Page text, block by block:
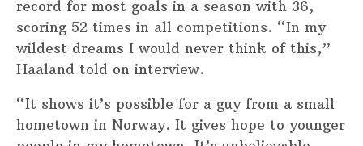
record for most goals in a season with 36,
scoring 52 times in all competitions. “In my
wildest dreams I would never think of this,”
Haaland told on interview.
“It shows it’s possible for a guy from a small
hometown in Norway. It gives hope to younger